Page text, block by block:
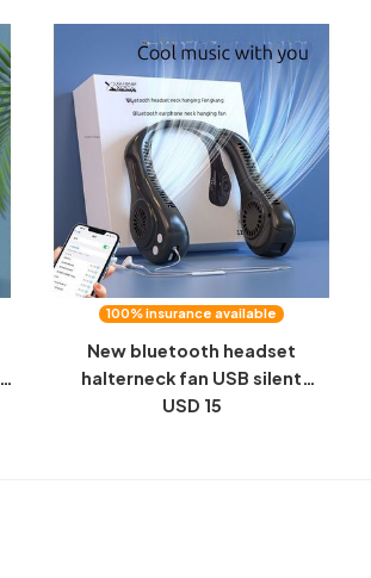
100% insurance available
New bluetooth headset
halterneck fan USB silent
bladeless fan man outdoor
USD 15